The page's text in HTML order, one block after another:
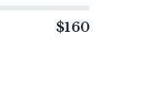
$160